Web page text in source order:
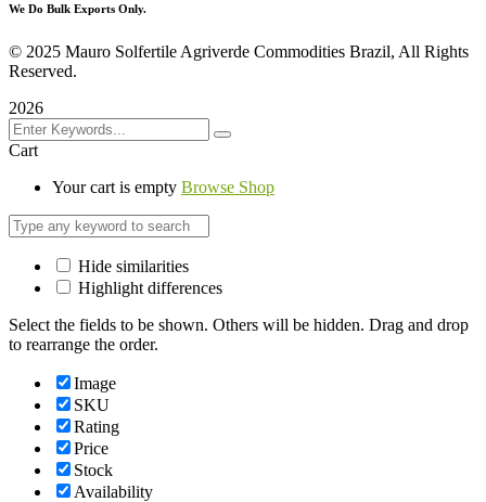
We Do Bulk Exports Only.
© 2025 Mauro Solfertile Agriverde Commodities Brazil, All Rights
Reserved.
2026
Cart
Your cart is empty Browse Shop
Hide similarities
Highlight differences
Select the fields to be shown. Others will be hidden. Drag and drop
to rearrange the order.
Image
SKU
Rating
Price
Stock
Availability